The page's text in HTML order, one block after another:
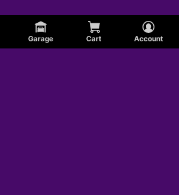
Garage Cart Account